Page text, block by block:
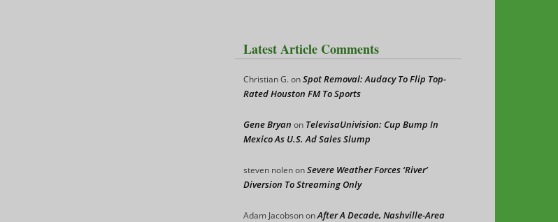
Latest Article Comments
Christian G.onSpot Removal: Audacy To Flip Top-
Rated Houston FM To Sports
Gene Bryan on TelevisaUnivision: Cup Bump In
Mexico As U.S. Ad Sales Slump
steven nolenonSevere Weather Forces ‘River’
Diversion To Streaming Only
Adam JacobsononAfter A Decade, Nashville-Area